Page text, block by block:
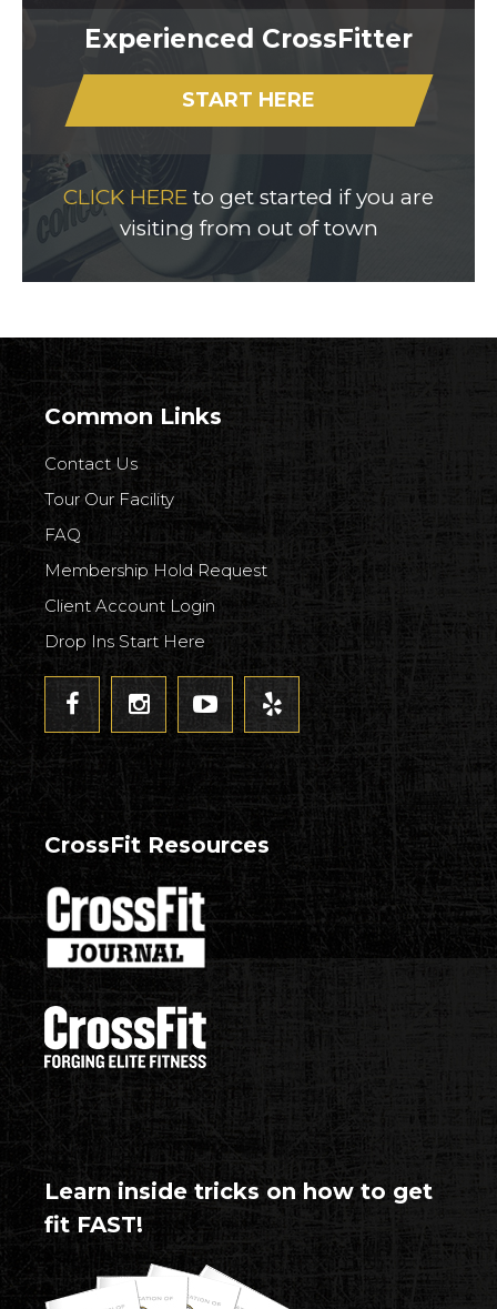
Experienced CrossFitter
START HERE
CLICK HERE to get started if you are
visiting from out of town
Common Links
Contact Us
Tour Our Facility
FAQ
Membership Hold Request
Client Account Login
Drop Ins Start Here
CrossFit Resources
Learn inside tricks on how to get
fit FAST!